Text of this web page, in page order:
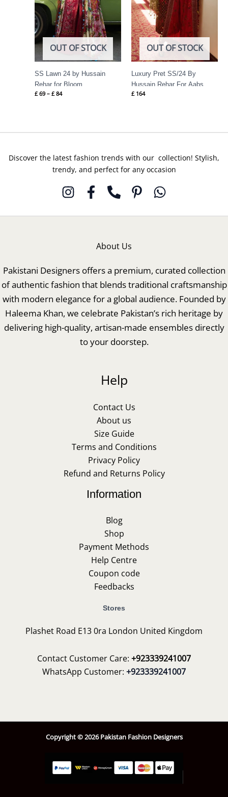
OUT OF STOCK
SS Lawn 24 by Hussain
Rehar for Bloom
£69 – £84
OUT OF STOCK
Luxury Pret SS/24 By
Hussain Rehar For Aabs
£164
Discover the latest fashion trends with our collection! Stylish,
trendy, and perfect for any occasion
About Us
Pakistani Designers offers a premium, curated collection
of authentic fashion that blends traditional craftsmanship
with modern elegance for a global audience. Founded by
Haleema Khan, we celebrate Pakistan’s rich heritage by
delivering high-quality, artisan-made ensembles directly
to your doorstep.
Help
Contact Us
About us
Size Guide
Terms and Conditions
Privacy Policy
Refund and Returns Policy
Information
Blog
Shop
Payment Methods
Help Centre
Coupon code
Feedbacks
Stores
Plashet Road E13 0ra London United Kingdom
Contact Customer Care: +923339241007
WhatsApp Customer: +923339241007
Copyright © 2026 Pakistan Fashion Designers